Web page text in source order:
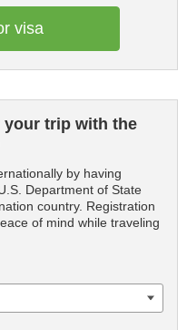
visa
your trip with the
by having
Department of State
country. Registration
of mind while traveling